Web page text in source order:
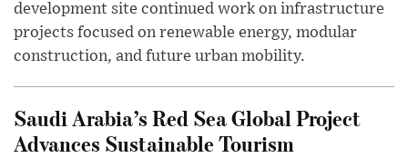
development site continued work on infrastructure
projects focused on renewable energy, modular
construction, and future urban mobility.
Saudi Arabia’s Red Sea Global Project
Advances Sustainable Tourism